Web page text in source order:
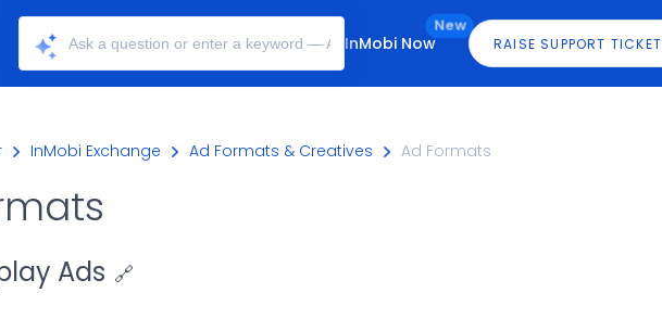
New
InMobi Now RAISE SUPPORT TICKET
InMobi Exchange Ad Formats & Creatives Ad Formats
Ads 🔗